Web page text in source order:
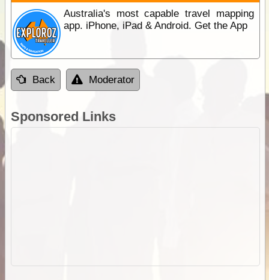
Australia's most capable travel mapping
app. iPhone, iPad & Android. Get the App
Back Moderator
Sponsored Links